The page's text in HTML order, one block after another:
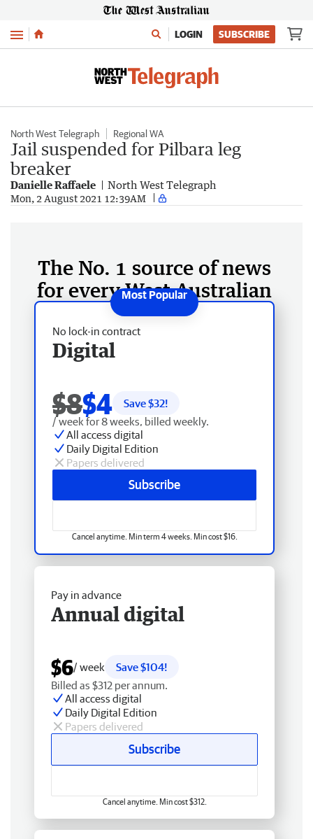
Menu LOGIN SUBSCRIBE
North West Telegraph Regional WA
Jail suspended for Pilbara leg
breaker
Danielle Raffaele North West Telegraph
Mon, 2 August 2021 12:39AM
The No. 1 source of news
for every West Australian
No lock-in contract
Digital
$8$4 Save $32!
/ week for 8 weeks, billed weekly.
All access digital
Daily Digital Edition
Papers delivered
Subscribe
Cancel anytime. Min term 4 weeks. Min cost $16.
Pay in advance
Annual digital
$6/ week
Save $104!
Billed as $312 per annum.
All access digital
Daily Digital Edition
Papers delivered
Subscribe
Cancel anytime. Min cost $312.